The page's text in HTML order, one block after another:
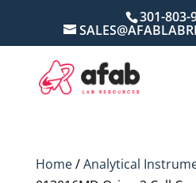
301-803-
Home/Analytical